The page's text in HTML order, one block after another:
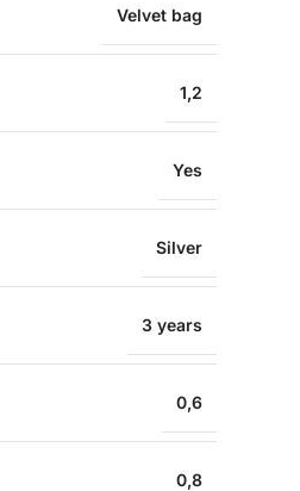
Velvet bag
1,2
Yes
Silver
3 years
0,6
0,8